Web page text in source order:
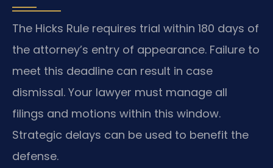
The Hicks Rule requires trial within 180 days of
the attorney’s entry of appearance. Failure to
meet this deadline can result in case
dismissal. Your lawyer must manage all
filings and motions within this window.
Strategic delays can be used to benefit the
defense.